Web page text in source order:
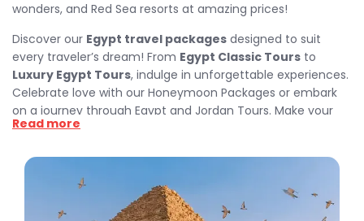
wonders, and Red Sea resorts at amazing prices!
Discover our Egypt travel packages designed to suit
every traveler’s dream! From Egypt Classic Tours to
Luxury Egypt Tours, indulge in unforgettable experiences.
Celebrate love with our Honeymoon Packages or embark
on a journey through Egypt and Jordan Tours. Make your
holidays magical with our Christmas and New Year Holidays
Egypt Easter Holidays. Whatever your style, our
best trips
combine culture, relaxation, and adventure at the
Read more